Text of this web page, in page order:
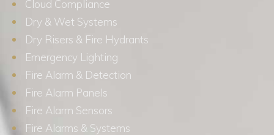
Cloud Compliance
Dry & Wet Systems
Dry Risers & Fire Hydrants
Emergency Lighting
Fire Alarm & Detection
Fire Alarm Panels
Fire Alarm Sensors
Fire Alarms & Systems